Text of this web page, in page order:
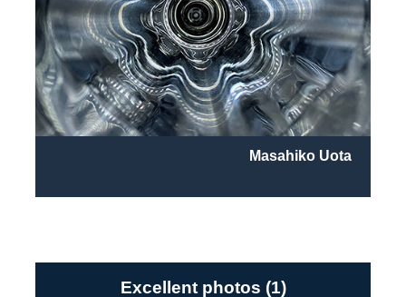
Masahiko Uota
Excellent photos (1)